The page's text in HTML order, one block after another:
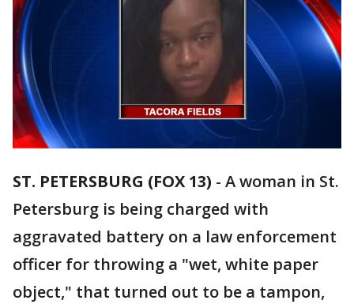
ST. PETERSBURG (FOX 13) - A woman in St.
Petersburg is being charged with
aggravated battery on a law enforcement
officer for throwing a "wet, white paper
object," that turned out to be a tampon,